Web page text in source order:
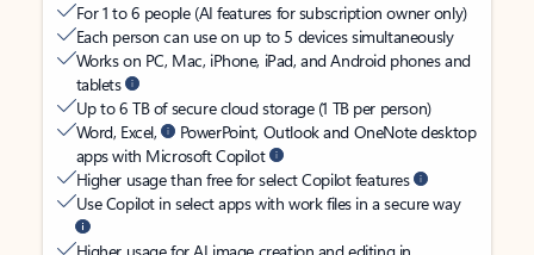
For 1 to 6 people (AI features for subscription owner only)
Each person can use on up to 5 devices simultaneously
Works on PC, Mac, iPhone, iPad, and Android phones and
tablets
Up to 6 TB of secure cloud storage (1 TB per person)
Word, Excel,
PowerPoint, Outlook and OneNote desktop
apps with Microsoft Copilot
Higher usage than free for select Copilot features
Use Copilot in select apps with work files in a secure way